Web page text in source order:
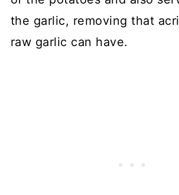
the garlic, removing that
raw garlic can have.